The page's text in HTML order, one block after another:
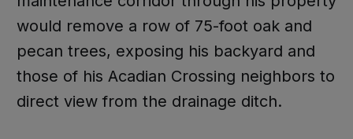
would remove a row of 75-foot oak and
pecan trees, exposing his backyard and
those of his Acadian Crossing neighbors to
direct view from the drainage ditch.